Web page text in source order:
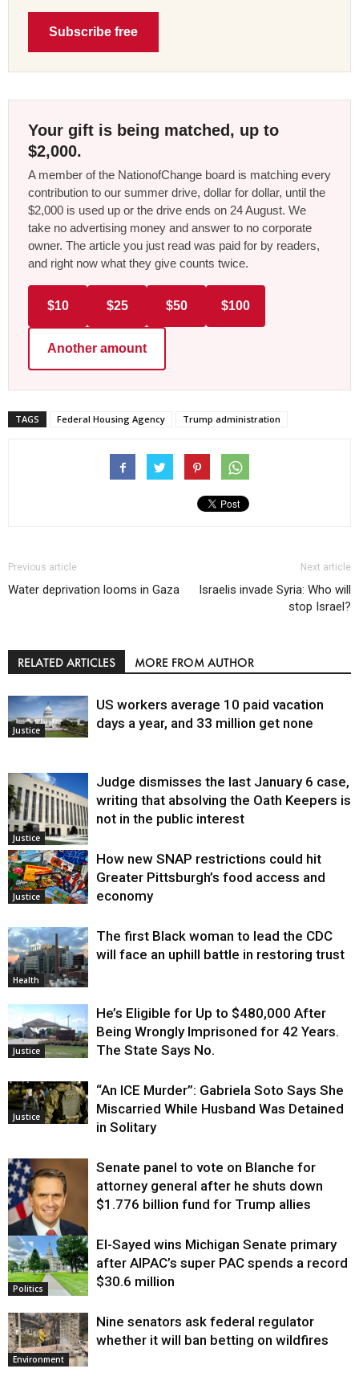
Subscribe free
Your gift is being matched, up to
$2,000.
A member of the NationofChange board is matching every
contribution to our summer drive, dollar for dollar, until the
$2,000 is used up or the drive ends on 24 August. We
take no advertising money and answer to no corporate
owner. The article you just read was paid for by readers,
and right now what they give counts twice.
$10 $25 $50 $100
Another amount
TAGS Federal Housing Agency Trump administration
Previous article
Water deprivation looms in Gaza
Next article
Israelis invade Syria: Who will
stop Israel?
RELATED ARTICLES MORE FROM AUTHOR
Justice
US workers average 10 paid vacation
days a year, and 33 million get none
Justice
Judge dismisses the last January 6 case,
writing that absolving the Oath Keepers is
not in the public interest
Justice
How new SNAP restrictions could hit
Greater Pittsburgh’s food access and
economy
Health
The first Black woman to lead the CDC
will face an uphill battle in restoring trust
Justice
He’s Eligible for Up to $480,000 After
Being Wrongly Imprisoned for 42 Years.
The State Says No.
Justice
“An ICE Murder”: Gabriela Soto Says She
Miscarried While Husband Was Detained
in Solitary
Justice
Senate panel to vote on Blanche for
attorney general after he shuts down
$1.776 billion fund for Trump allies
Politics
El-Sayed wins Michigan Senate primary
after AIPAC’s super PAC spends a record
$30.6 million
Environment
Nine senators ask federal regulator
whether it will ban betting on wildfires